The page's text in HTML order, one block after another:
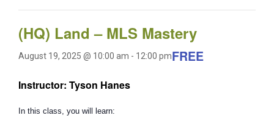
(HQ) Land – MLS Mastery
August 19, 2025 @ 10:00 am - 12:00 pmFREE
Instructor: Tyson Hanes
In this class, you will learn: